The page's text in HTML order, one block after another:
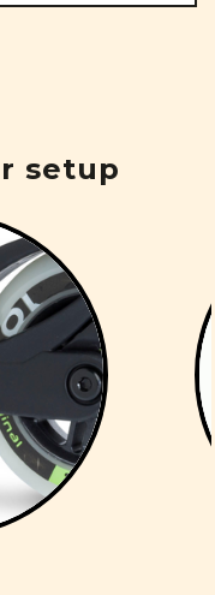
setup